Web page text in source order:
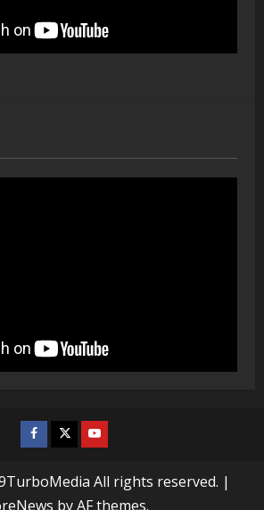
Facebook
TwitterYoutube
All rights reserved. |
by AF themes.